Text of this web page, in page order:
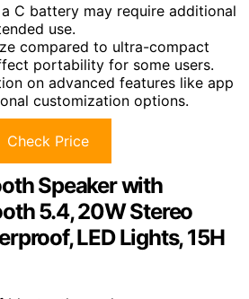
C battery may require additional
use.
compared to ultra-compact
portability for some users.
on advanced features like app
customization options.
Check Price
Speaker with
5.4, 20W Stereo
LED Lights, 15H